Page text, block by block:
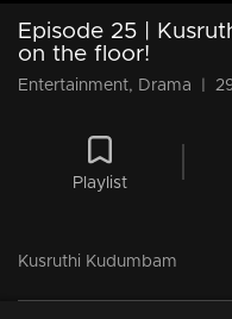
Episode 25 |
on the floor!
Entertainment, Drama
Playlist
Kusruthi Kudumbam